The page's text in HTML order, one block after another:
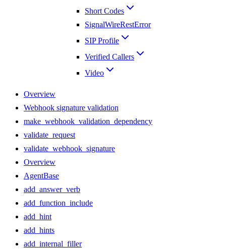
Short Codes
SignalWireRestError
SIP Profile
Verified Callers
Video
Overview
Webhook signature validation
make_webhook_validation_dependency
validate_request
validate_webhook_signature
Overview
AgentBase
add_answer_verb
add_function_include
add_hint
add_hints
add_internal_filler